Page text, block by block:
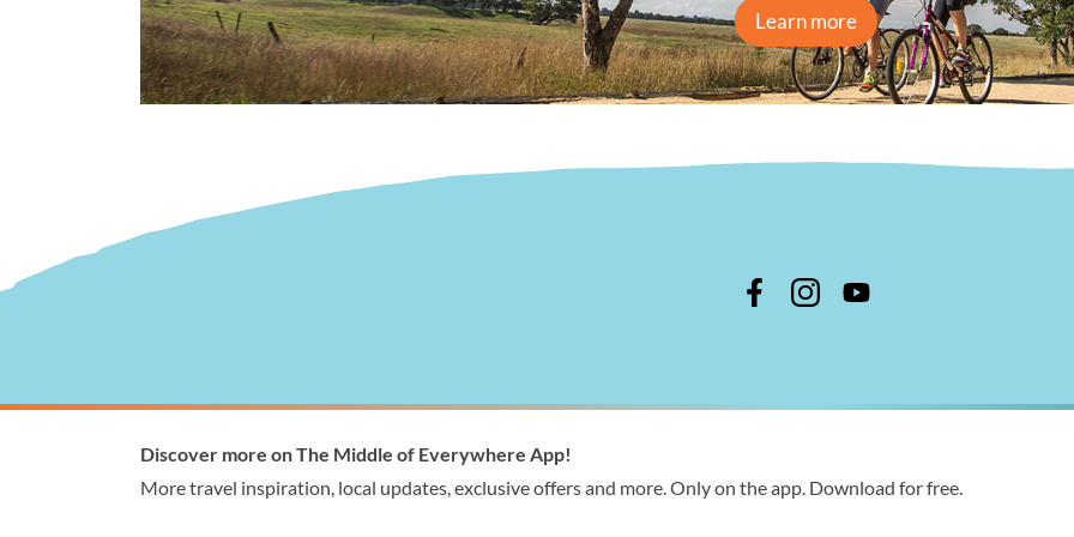
Learn more
1300 368 864
visitor@wellington.vic.gov.au
1300 366 244
enquiries@wellington.vic.gov.au
Discover more on The Middle of Everywhere App!
More travel inspiration, local updates, exclusive offers and more. Only on the app. Download for free.